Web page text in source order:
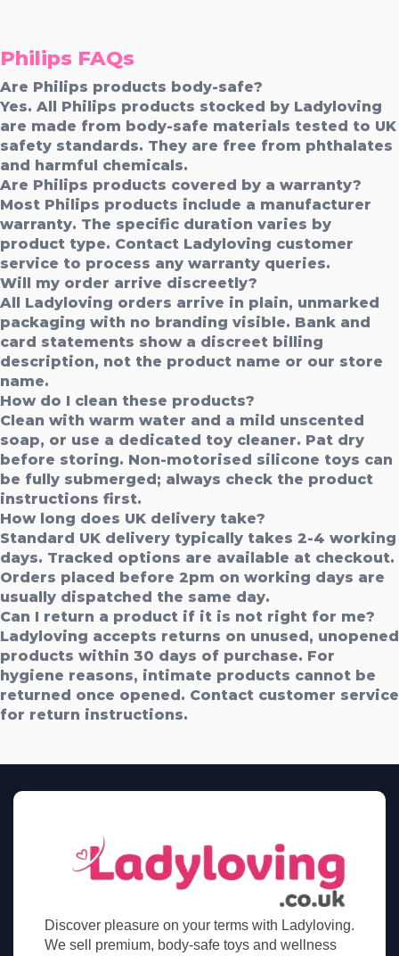
Philips FAQs
Are Philips products body-safe?
Yes. All Philips products stocked by Ladyloving
are made from body-safe materials tested to UK
safety standards. They are free from phthalates
and harmful chemicals.
Are Philips products covered by a warranty?
Most Philips products include a manufacturer
warranty. The specific duration varies by
product type. Contact Ladyloving customer
service to process any warranty queries.
Will my order arrive discreetly?
All Ladyloving orders arrive in plain, unmarked
packaging with no branding visible. Bank and
card statements show a discreet billing
description, not the product name or our store
name.
How do I clean these products?
Clean with warm water and a mild unscented
soap, or use a dedicated toy cleaner. Pat dry
before storing. Non-motorised silicone toys can
be fully submerged; always check the product
instructions first.
How long does UK delivery take?
Standard UK delivery typically takes 2-4 working
days. Tracked options are available at checkout.
Orders placed before 2pm on working days are
usually dispatched the same day.
Can I return a product if it is not right for me?
Ladyloving accepts returns on unused, unopened
products within 30 days of purchase. For
hygiene reasons, intimate products cannot be
returned once opened. Contact customer service
for return instructions.
Discover pleasure on your terms with Ladyloving.
We sell premium, body-safe toys and wellness